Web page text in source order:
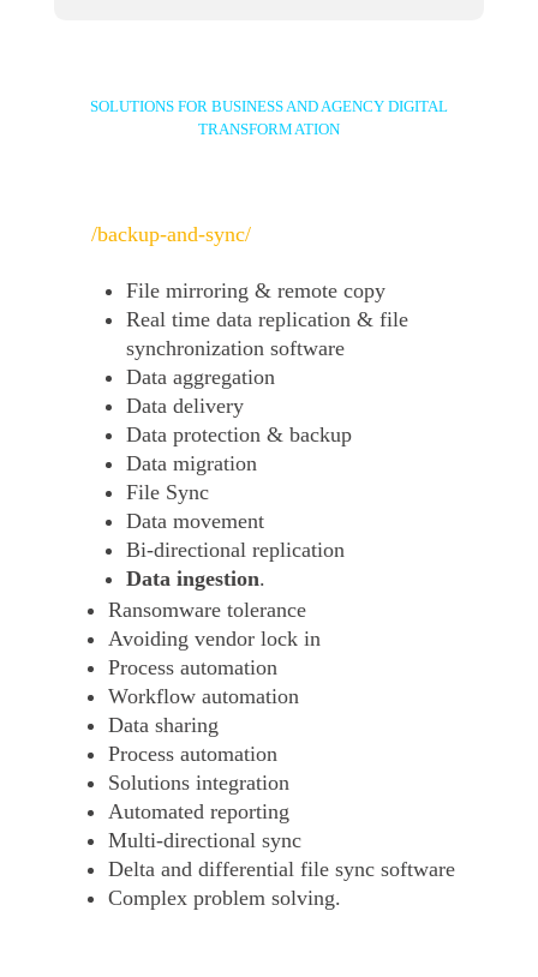
SOLUTIONS FOR BUSINESS AND AGENCY DIGITAL
TRANSFORMATION
/backup-and-sync/
File mirroring & remote copy
Real time data replication & file
synchronization software
Data aggregation
Data delivery
Data protection & backup
Data migration
File Sync
Data movement
Bi-directional replication
Data ingestion.
Ransomware tolerance
Avoiding vendor lock in
Process automation
Workflow automation
Data sharing
Process automation
Solutions integration
Automated reporting
Multi-directional sync
Delta and differential file sync software
Complex problem solving.